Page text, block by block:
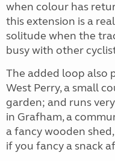
when colour has
this extension is a
solitude when the
busy with other
The added loop also
West Perry, a small
garden; and runs
in Grafham, a
a fancy wooden
if you fancy a snack